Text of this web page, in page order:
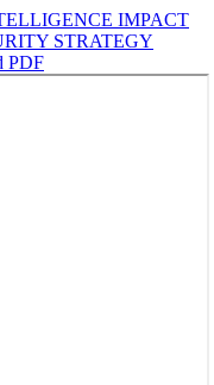
IMPACT
STRATEGY
PDF